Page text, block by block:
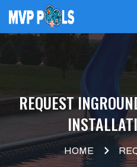
REQUEST
HOME